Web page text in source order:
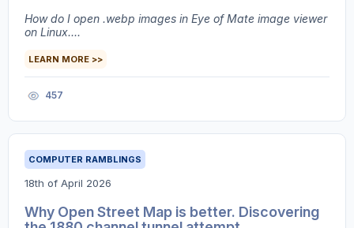
How do I open .webp images in Eye of Mate image viewer
on Linux....
LEARN MORE >>
457
COMPUTER RAMBLINGS
18th of April 2026
Why Open Street Map is better. Discovering